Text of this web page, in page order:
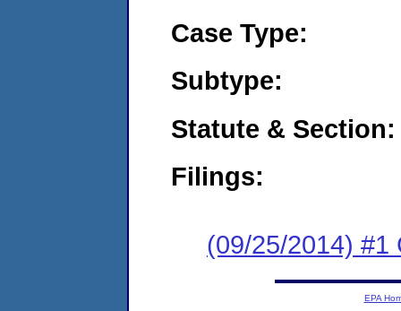
Case Type:
Subtype:
Statute & Section:
Filings:
(09/25/2014) #1
EPA